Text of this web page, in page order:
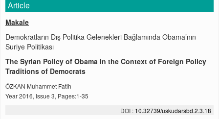
Article
Makale
Demokratların Dış Politika Gelenekleri Bağlamında Obama’nın
Suriye Politikası
The Syrian Policy of Obama in the Context of Foreign Policy
Traditions of Democrats
ÖZKAN Muhammet Fatih
Year 2016, Issue 3, Pages:1-35
DOI : 10.32739/uskudarsbd.2.3.18